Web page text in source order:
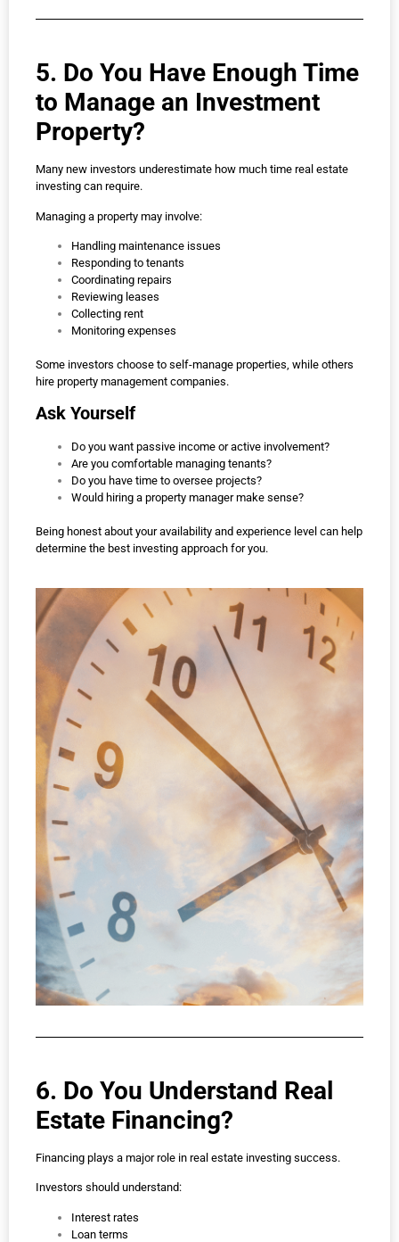
5. Do You Have Enough Time
to Manage an Investment
Property?
Many new investors underestimate how much time real estate
investing can require.
Managing a property may involve:
Handling maintenance issues
Responding to tenants
Coordinating repairs
Reviewing leases
Collecting rent
Monitoring expenses
Some investors choose to self-manage properties, while others
hire property management companies.
Ask Yourself
Do you want passive income or active involvement?
Are you comfortable managing tenants?
Do you have time to oversee projects?
Would hiring a property manager make sense?
Being honest about your availability and experience level can help
determine the best investing approach for you.
6. Do You Understand Real
Estate Financing?
Financing plays a major role in real estate investing success.
Investors should understand:
Interest rates
Loan terms